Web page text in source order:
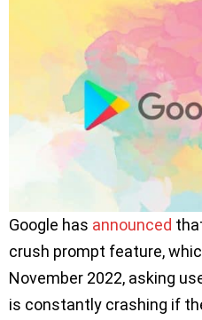
Google has announced
crush prompt feature,
November 2022, asking
is constantly crashing if